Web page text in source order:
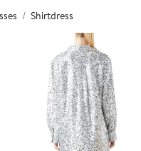
Shirtdress